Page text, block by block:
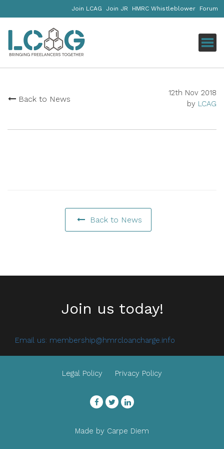
Forum
HMRC Whistleblower
Join JR
Join LCAG
Back to News
12th Nov 2018
by LCAG
Back to News
Join us today!
Email us: membership@hmrcloancharge.info
Legal Policy Privacy Policy
Facebook
TwitterLinkedIn
Made by Carpe Diem